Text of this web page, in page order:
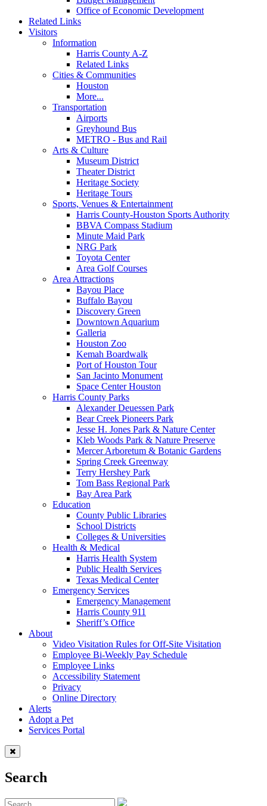
Office of Economic Development
Related Links
Visitors
Information
Harris County A-Z
Related Links
Cities & Communities
Houston
More...
Transportation
Airports
Greyhound Bus
METRO - Bus and Rail
Arts & Culture
Museum District
Theater District
Heritage Society
Heritage Tours
Sports, Venues & Entertainment
Harris County-Houston Sports Authority
BBVA Compass Stadium
Minute Maid Park
NRG Park
Toyota Center
Area Golf Courses
Area Attractions
Bayou Place
Buffalo Bayou
Discovery Green
Downtown Aquarium
Galleria
Houston Zoo
Kemah Boardwalk
Port of Houston Tour
San Jacinto Monument
Space Center Houston
Harris County Parks
Alexander Deuessen Park
Bear Creek Pioneers Park
Jesse H. Jones Park & Nature Center
Kleb Woods Park & Nature Preserve
Mercer Arboretum & Botanic Gardens
Spring Creek Greenway
Terry Hershey Park
Tom Bass Regional Park
Bay Area Park
Education
County Public Libraries
School Districts
Colleges & Universities
Health & Medical
Harris Health System
Public Health Services
Texas Medical Center
Emergency Services
Emergency Management
Harris County 911
Sheriff’s Office
About
Video Visitation Rules for Off-Site Visitation
Employee Bi-Weekly Pay Schedule
Employee Links
Accessibility Statement
Privacy
Online Directory
Alerts
Adopt a Pet
Services Portal
Search